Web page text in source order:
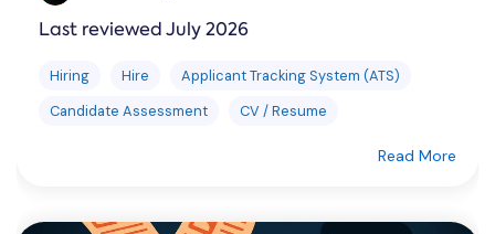
Last reviewed July 2026
Hiring Hire
Applicant Tracking System (ATS)
Candidate Assessment
CV / Resume
Read More